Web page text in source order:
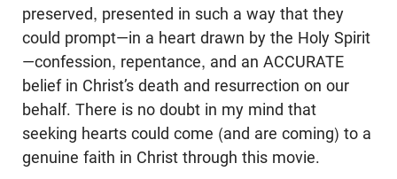
preserved, presented in such a way that they
could prompt—in a heart drawn by the Holy Spirit
—confession, repentance, and an ACCURATE
belief in Christ’s death and resurrection on our
behalf. There is no doubt in my mind that
seeking hearts could come (and are coming) to a
genuine faith in Christ through this movie.